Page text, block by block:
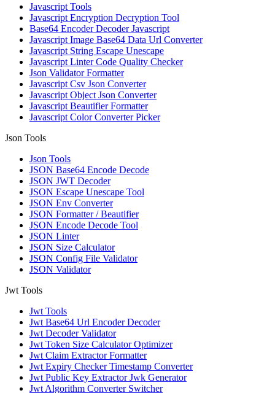
Javascript Tools
Javascript Encryption Decryption Tool
Base64 Encoder Decoder Javascript
Javascript Image Base64 Data Url Converter
Javascript String Escape Unescape
Javascript Linter Code Quality Checker
Json Validator Formatter
Javascript Csv Json Converter
Javascript Object Json Converter
Javascript Beautifier Formatter
Javascript Color Converter Picker
Json Tools
Json Tools
JSON Base64 Encode Decode
JSON JWT Decoder
JSON Escape Unescape Tool
JSON Env Converter
JSON Formatter / Beautifier
JSON Encode Decode Tool
JSON Linter
JSON Size Calculator
JSON Config File Validator
JSON Validator
Jwt Tools
Jwt Tools
Jwt Base64 Url Encoder Decoder
Jwt Decoder Validator
Jwt Token Size Calculator Optimizer
Jwt Claim Extractor Formatter
Jwt Expiry Checker Timestamp Converter
Jwt Public Key Extractor Jwk Generator
Jwt Algorithm Converter Switcher